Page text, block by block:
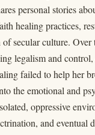
personal stories
healing practices,
of secular culture.
legalism and
failed to help her
the emotional and
oppressive
and eventual